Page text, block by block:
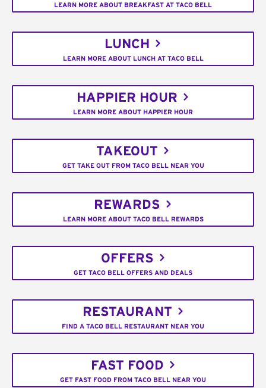
LEARN MORE ABOUT BREAKFAST AT TACO BELL
LUNCH
LEARN MORE ABOUT LUNCH AT TACO BELL
HAPPIER HOUR
LEARN MORE ABOUT HAPPIER HOUR
TAKEOUT
GET TAKE OUT FROM TACO BELL NEAR YOU
REWARDS
LEARN MORE ABOUT TACO BELL REWARDS
OFFERS
GET TACO BELL OFFERS AND DEALS
RESTAURANT
FIND A TACO BELL RESTAURANT NEAR YOU
FAST FOOD
GET FAST FOOD FROM TACO BELL NEAR YOU